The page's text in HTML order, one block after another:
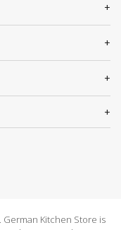
Kitchen Store is